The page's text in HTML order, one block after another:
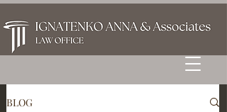
BLOG